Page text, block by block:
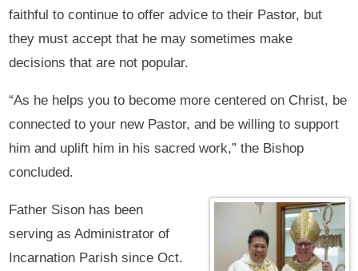
faithful to continue to offer advice to their Pastor, but
they must accept that he may sometimes make
decisions that are not popular.
“As he helps you to become more centered on Christ, be
connected to your new Pastor, and be willing to support
him and uplift him in his sacred work,” the Bishop
concluded.
Father Sison has been
serving as Administrator of
Incarnation Parish since Oct.